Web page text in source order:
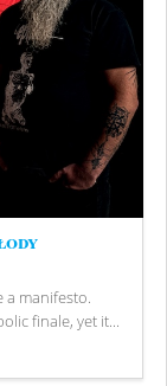
a manifesto.
finale, yet it...